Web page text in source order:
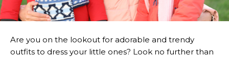
Are you on the lookout for adorable and trendy
outfits to dress your little ones? Look no further than